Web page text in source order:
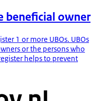
beneficial owner
1 or more UBOs. UBOs
or the persons who
helps to prevent